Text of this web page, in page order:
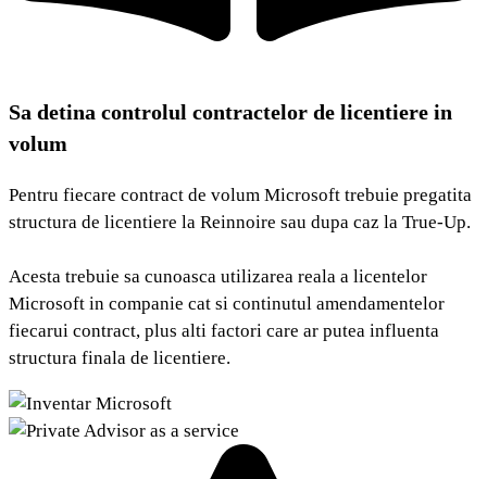
Sa detina controlul contractelor de licentiere in
volum
Pentru fiecare contract de volum Microsoft trebuie pregatita
structura de licentiere la Reinnoire sau dupa caz la True-Up.
Acesta trebuie sa cunoasca utilizarea reala a licentelor
Microsoft in companie cat si continutul amendamentelor
fiecarui contract, plus alti factori care ar putea influenta
structura finala de licentiere.